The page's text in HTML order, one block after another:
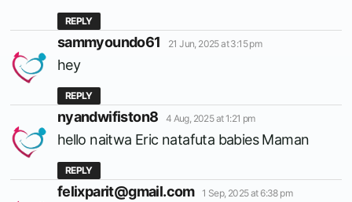
REPLY
sammyoundo61 says:
21 Jun, 2025 at 3:15 pm
hey
REPLY
nyandwifiston8 says:
4 Aug, 2025 at 1:21 pm
hello naitwa Eric natafuta babies Maman
REPLY
felixparit@gmail.com says:
1 Sep, 2025 at 6:38 pm